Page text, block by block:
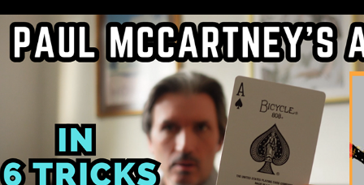
Paul McCartney's Accent
2024